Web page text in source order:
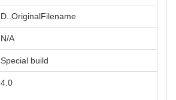
D..OriginalFilename
N/A
Special build
4.0